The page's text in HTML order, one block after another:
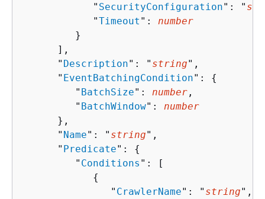
            "
SecurityConfiguration": "
            "
Timeout ": number
         }
      ],
      "
Description": " string",
      "
EventBatchingCondition": {
         "
BatchSize": number ,
         "
BatchWindow": number
      },
      "
Name": " string",
      "
Predicate": {
         "
Conditions ": [
{
               "
CrawlerName": " string",